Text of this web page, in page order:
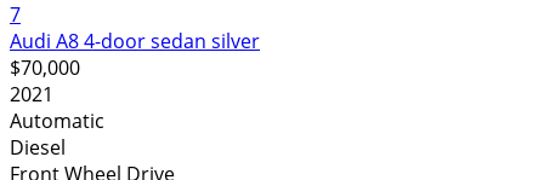
7
Audi A8 4-door sedan silver
$70,000
2021
Automatic
Diesel
Front Wheel Drive